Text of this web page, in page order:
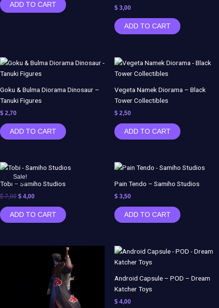
ADD TO CART $ 3,00
ADD TO CART
Goku & Bulma Diorama Dinosaur –
Tanuki Figures
$ 2,70
ADD TO CART
Vegeta Namek Diorama – Black
Tower Collectibles
$ 2,50
ADD TO CART
Sale!
Sale!
Tobi – Samiho Studios
$7,00
Original
price
was:
$ 4,00
Current
is:
ADD TO CART
Pain Tendo – Samiho Studios
$ 3,50
ADD TO CART
Android Capsule – POD – Dream
Katcher Toys
$ 4,00